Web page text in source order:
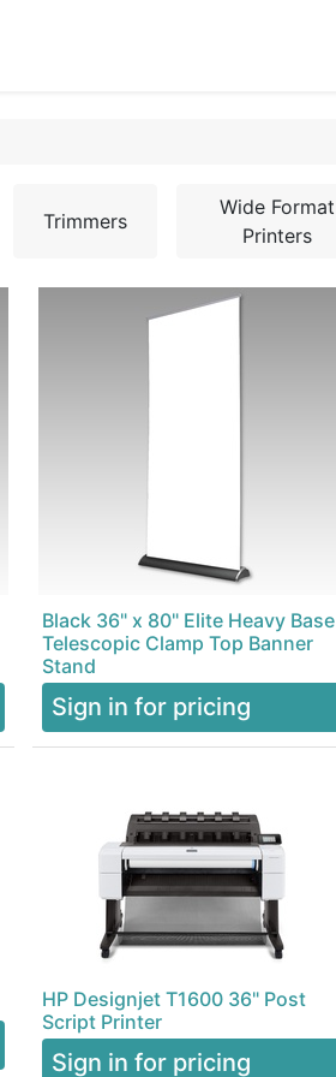
Trimmers
Wide Format
Printers
Black 36" x 80" Elite Heavy Base
Telescopic Clamp Top Banner
Stand
Sign in for pricing
HP Designjet T1600 36" Post
Script Printer
Sign in for pricing